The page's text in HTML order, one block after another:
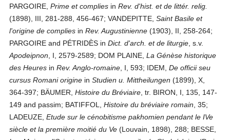
PARGOIRE,Prime et complies inRev. d'hist. et de littér. relig.
(1898), III, 281-288, 456-467; VANDEPITTE,Saint Basile et
l'origine de complies inRev. Augustinienne (1903), II, 258-264;
PARGOIRE and PÉTRIDÈS inDict. d'arch. et de liturgie , s.v.
Apodeipnon , I, 2579-2589; DOM PLAINE,La Génèse historique
des Heures inRev. Anglo-romaine , I, 593; IDEM,De officii seu
cursus Romani origine inStudien u. Mittheilungen (1899), X,
364-397; BÄUMER,Histoire du Bréviaire , tr. BIRON, I, 135, 147-
149 and passim; BATIFFOL,Histoire du bréviaire romain , 35;
LADEUZE,Etude sur le cénobitisme pakhomien pendant le IVe
siècle et la première moitié du Ve (Louvain, 1898), 288; BESSE,